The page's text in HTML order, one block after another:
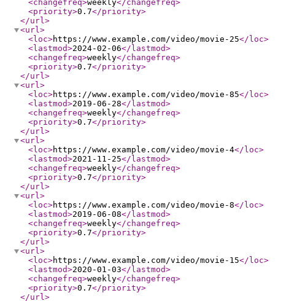
<changefreq>weekly</changefreq>
<priority>0.7</priority>
</url>
<url>
<loc>https://www.example.com/video/movie-25</loc>
<lastmod>2024-02-06</lastmod>
<changefreq>weekly</changefreq>
<priority>0.7</priority>
</url>
<url>
<loc>https://www.example.com/video/movie-85</loc>
<lastmod>2019-06-28</lastmod>
<changefreq>weekly</changefreq>
<priority>0.7</priority>
</url>
<url>
<loc>https://www.example.com/video/movie-4</loc>
<lastmod>2021-11-25</lastmod>
<changefreq>weekly</changefreq>
<priority>0.7</priority>
</url>
<url>
<loc>https://www.example.com/video/movie-8</loc>
<lastmod>2019-06-08</lastmod>
<changefreq>weekly</changefreq>
<priority>0.7</priority>
</url>
<url>
<loc>https://www.example.com/video/movie-15</loc>
<lastmod>2020-01-03</lastmod>
<changefreq>weekly</changefreq>
<priority>0.7</priority>
</url>